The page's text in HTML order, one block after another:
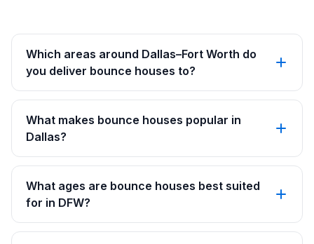
Which areas around Dallas–Fort Worth do
you deliver bounce houses to?
What makes bounce houses popular in
Dallas?
What ages are bounce houses best suited
for in DFW?